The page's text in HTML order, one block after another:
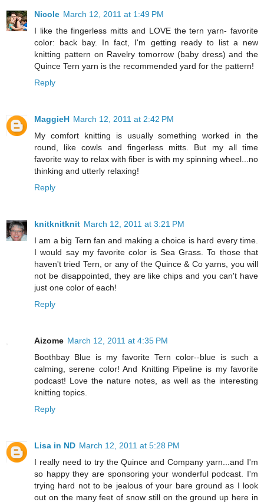
Nicole March 12, 2011 at 1:49 PM
I like the fingerless mitts and LOVE the tern yarn- favorite
color: back bay. In fact, I'm getting ready to list a new
knitting pattern on Ravelry tomorrow (baby dress) and the
Quince Tern yarn is the recommended yard for the pattern!
Reply
MaggieH March 12, 2011 at 2:42 PM
My comfort knitting is usually something worked in the
round, like cowls and fingerless mitts. But my all time
favorite way to relax with fiber is with my spinning wheel...no
thinking and utterly relaxing!
Reply
knitknitknit March 12, 2011 at 3:21 PM
I am a big Tern fan and making a choice is hard every time.
I would say my favorite color is Sea Grass. To those that
haven't tried Tern, or any of the Quince & Co yarns, you will
not be disappointed, they are like chips and you can't have
just one color of each!
Reply
Aizome March 12, 2011 at 4:35 PM
Boothbay Blue is my favorite Tern color--blue is such a
calming, serene color! And Knitting Pipeline is my favorite
podcast! Love the nature notes, as well as the interesting
knitting topics.
Reply
Lisa in ND March 12, 2011 at 5:28 PM
I really need to try the Quince and Company yarn...and I'm
so happy they are sponsoring your wonderful podcast. I'm
trying hard not to be jealous of your bare ground as I look
out on the many feet of snow still on the ground up here in